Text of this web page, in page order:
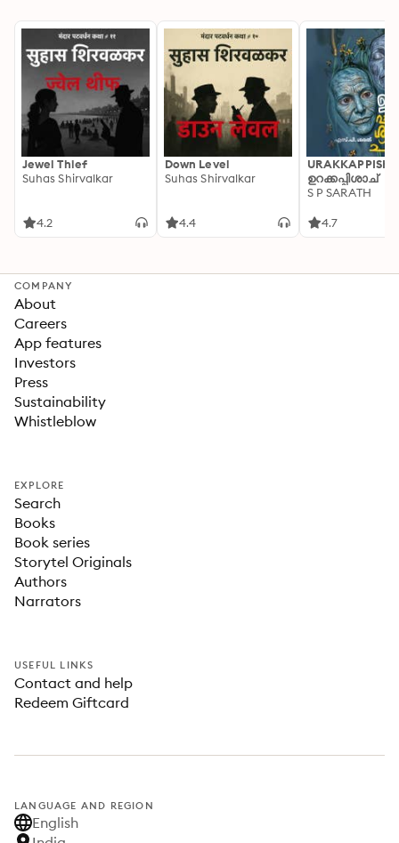
Jewel Thief
Suhas Shirvalkar
4.2
Down Level
Suhas Shirvalkar
4.4
ഉറക്കപ്പിശാച്
S P SARATH
4.7
COMPANY
About
Careers
App features
Investors
Press
Sustainability
Whistleblow
EXPLORE
Search
Books
Book series
Storytel Originals
Authors
Narrators
USEFUL LINKS
Contact and help
Redeem Giftcard
LANGUAGE AND REGION
English